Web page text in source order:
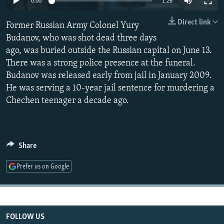
SCHEMES
SYSTEMA
WIDER EUROPE BY RIKARD JOZWIAK
THE RUNDOWN
PODCASTS
SHARE TIPS SECURELY
BYPASS BLOCKING
ABOUT RFE/RL
CONTACT US
All RFE/RL sites
Direct link
Former Russian Army Colonel Yury
Budanov, who was shot dead three days
ago, was buried outside the Russian capital on June 13.
There was a strong police presence at the funeral.
Budanov was released early from jail in January 2009.
He was serving a 10-year jail sentence for murdering a
Chechen teenager a decade ago.
Share
Prefer us on Google
FOLLOW US